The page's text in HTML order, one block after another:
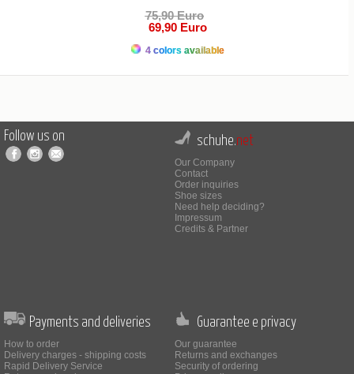
75,90 Euro
69,90 Euro
4 colors available
Follow us on schuhe.net
Our Company
Contact
Order inquiries
Shoe sizes
Need help deciding?
Impressum
Credits & Partner
Payments and deliveries
How to order
Delivery charges - shipping costs
Rapid Delivery Service
Guarantee e privacy
Our guarantee
Returns and exchanges
Security of ordering